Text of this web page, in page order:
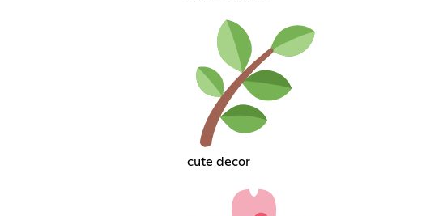
cute decor